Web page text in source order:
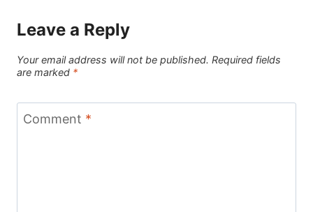
Leave a Reply
Your email address will not be published. Required fields
are marked *
Comment *